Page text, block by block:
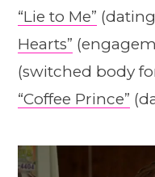
“Lie to Me”
Hearts”
(switched body
“Coffee Prince”